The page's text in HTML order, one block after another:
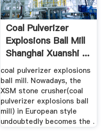
Coal Pulverizer
Explosions Ball Mill
Shanghai Xuanshi ...
coal pulverizer explosions
ball mill. Nowadays, the
XSM stone crusher(coal
pulverizer explosions ball
mill) in European style
undoubtedly becomes the .